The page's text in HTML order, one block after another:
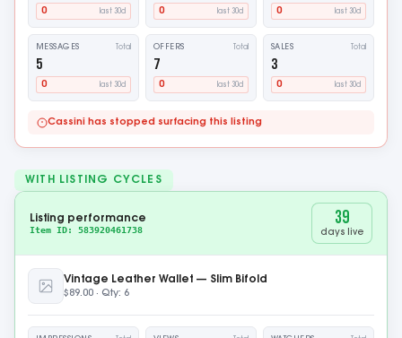
0 last 30d 0 last 30d 0 last 30d
MESSAGES Total
5
0 last 30d
OFFERS Total
7
0 last 30d
SALES Total
3
0 last 30d
Cassini has stopped surfacing this listing
WITH LISTING CYCLES
Listing performance
Item ID: 583920461738
54
days live
Vintage Leather Wallet — Slim Bifold
$89.00 · Qty: 5